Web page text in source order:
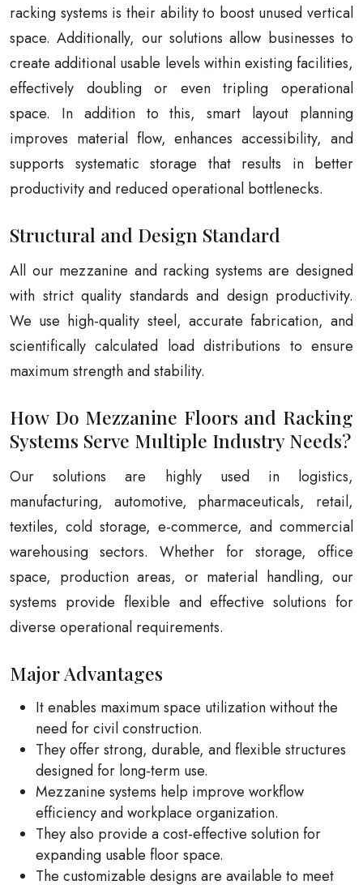
racking systems is their ability to boost unused vertical
space. Additionally, our solutions allow businesses to
create additional usable levels within existing facilities,
effectively doubling or even tripling operational
space. In addition to this, smart layout planning
improves material flow, enhances accessibility, and
supports systematic storage that results in better
productivity and reduced operational bottlenecks.
Structural and Design Standard
All our mezzanine and racking systems are designed
with strict quality standards and design productivity.
We use high-quality steel, accurate fabrication, and
scientifically calculated load distributions to ensure
maximum strength and stability.
How Do Mezzanine Floors and Racking
Systems Serve Multiple Industry Needs?
Our solutions are highly used in logistics,
manufacturing, automotive, pharmaceuticals, retail,
textiles, cold storage, e-commerce, and commercial
warehousing sectors. Whether for storage, office
space, production areas, or material handling, our
systems provide flexible and effective solutions for
diverse operational requirements.
Major Advantages
It enables maximum space utilization without the
need for civil construction.
They offer strong, durable, and flexible structures
designed for long-term use.
Mezzanine systems help improve workflow
efficiency and workplace organization.
They also provide a cost-effective solution for
expanding usable floor space.
The customizable designs are available to meet